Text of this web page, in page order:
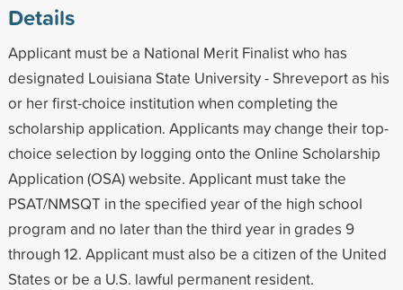
Details
Applicant must be a National Merit Finalist who has
designated Louisiana State University - Shreveport as his
or her first-choice institution when completing the
scholarship application. Applicants may change their top-
choice selection by logging onto the Online Scholarship
Application (OSA) website. Applicant must take the
PSAT/NMSQT in the specified year of the high school
program and no later than the third year in grades 9
through 12. Applicant must also be a citizen of the United
States or be a U.S. lawful permanent resident.